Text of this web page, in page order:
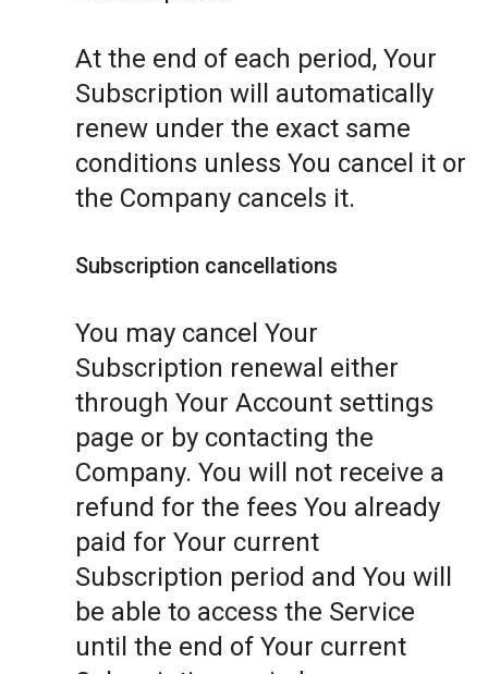
At the end of each period, Your
Subscription will automatically
renew under the exact same
conditions unless You cancel it or
the Company cancels it.
Subscription cancellations
You may cancel Your
Subscription renewal either
through Your Account settings
page or by contacting the
Company. You will not receive a
refund for the fees You already
paid for Your current
Subscription period and You will
be able to access the Service
until the end of Your current